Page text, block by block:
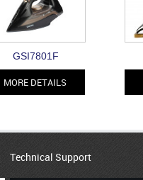
GSI7801F
MORE DETAILS
Technical Support